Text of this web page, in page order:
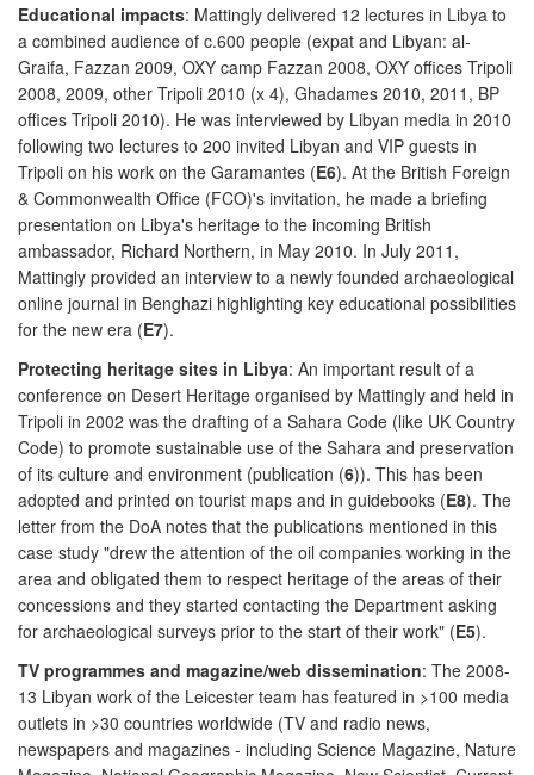
Educational impacts: Mattingly delivered 12 lectures in Libya to
a combined audience of c.600 people (expat and Libyan: al-
Graifa, Fazzan 2009, OXY camp Fazzan 2008, OXY offices Tripoli
2008, 2009, other Tripoli 2010 (x 4), Ghadames 2010, 2011, BP
offices Tripoli 2010). He was interviewed by Libyan media in 2010
following two lectures to 200 invited Libyan and VIP guests in
Tripoli on his work on the Garamantes (E6). At the British Foreign
& Commonwealth Office (FCO)'s invitation, he made a briefing
presentation on Libya's heritage to the incoming British
ambassador, Richard Northern, in May 2010. In July 2011,
Mattingly provided an interview to a newly founded archaeological
online journal in Benghazi highlighting key educational possibilities
for the new era (E7).
Protecting heritage sites in Libya: An important result of a
conference on Desert Heritage organised by Mattingly and held in
Tripoli in 2002 was the drafting of a Sahara Code (like UK Country
Code) to promote sustainable use of the Sahara and preservation
of its culture and environment (publication (6)). This has been
adopted and printed on tourist maps and in guidebooks (E8). The
letter from the DoA notes that the publications mentioned in this
case study "drew the attention of the oil companies working in the
area and obligated them to respect heritage of the areas of their
concessions and they started contacting the Department asking
for archaeological surveys prior to the start of their work" (E5).
TV programmes and magazine/web dissemination: The 2008-
13 Libyan work of the Leicester team has featured in >100 media
outlets in >30 countries worldwide (TV and radio news,
newspapers and magazines - including Science Magazine, Nature